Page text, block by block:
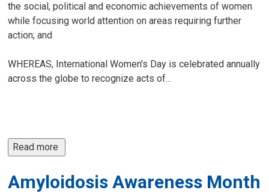
the social, political and economic achievements of women
while focusing world attention on areas requiring further
action; and
WHEREAS, International Women's Day is celebrated annually
across the globe to recognize acts of...
Read more
Amyloidosis Awareness Month